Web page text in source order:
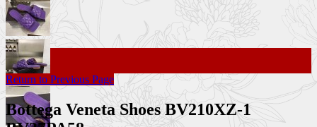
Return to Previous Page
Bottega Veneta Shoes BV210XZ-1